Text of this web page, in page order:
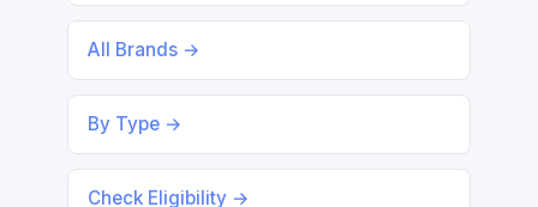
All Brands →
By Type →
Check Eligibility →